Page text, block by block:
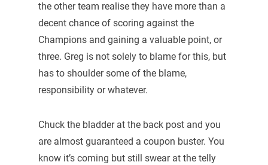
the other team realise they have more than a
decent chance of scoring against the
Champions and gaining a valuable point, or
three. Greg is not solely to blame for this, but
has to shoulder some of the blame,
responsibility or whatever.
Chuck the bladder at the back post and you
are almost guaranteed a coupon buster. You
know it’s coming but still swear at the telly